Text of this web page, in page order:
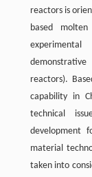
reactors is
based
reactors).
capability in
technical
development
material
taken into